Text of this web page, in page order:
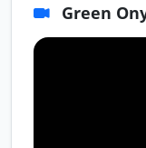
Green